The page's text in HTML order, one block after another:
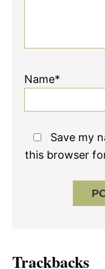
Name*
Save my
this browser
Trackbacks